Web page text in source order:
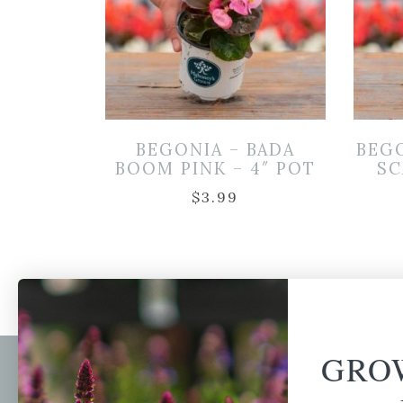
BEGONIA – BADA
BOOM PINK – 4″ POT
$3.99